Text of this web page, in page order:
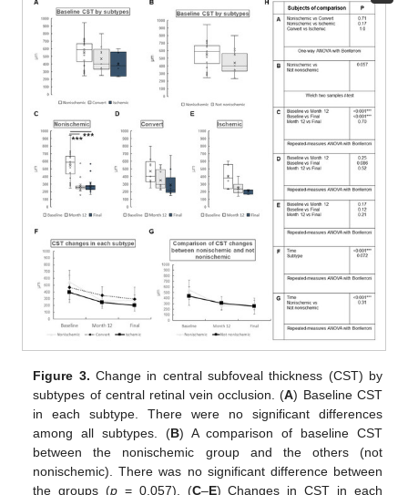
Figure 3. Change in central subfoveal thickness (CST) by
subtypes of central retinal vein occlusion. (A) Baseline CST
in each subtype. There were no significant differences
among all subtypes. (B) A comparison of baseline CST
between the nonischemic group and the others (not
nonischemic). There was no significant difference between
the groups (p = 0.057). (C–E) Changes in CST in each